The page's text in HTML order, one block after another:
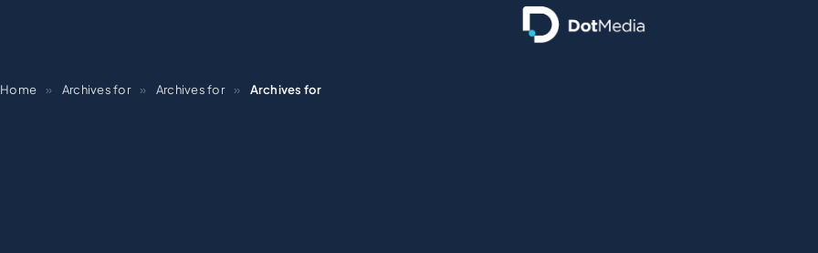
Home » Archives for » Archives for » Archives for